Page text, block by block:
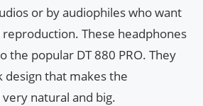
or by audiophiles who want
These headphones
the popular DT 880 PRO. They
design that makes the
natural and big.